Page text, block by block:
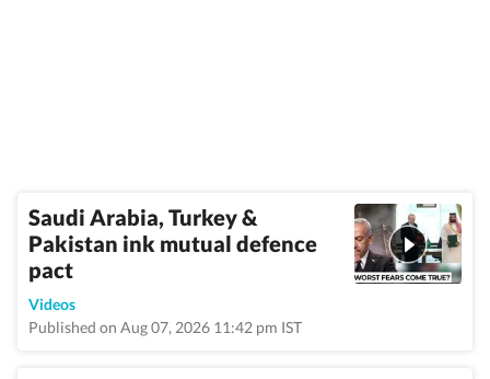
Saudi Arabia, Turkey &
Pakistan ink mutual defence
pact
Videos
Published on Aug 07, 2026 11:42 pm IST